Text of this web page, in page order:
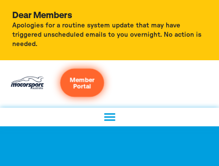
Dear Members
Apologies for a routine system update that may have
triggered unscheduled emails to you overnight. No action is
needed.
Member
Portal